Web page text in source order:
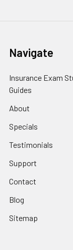
Navigate
Insurance Exam
Guides
About
Specials
Testimonials
Support
Contact
Blog
Sitemap